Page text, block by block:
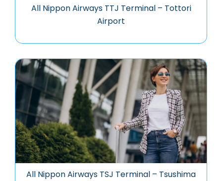
All Nippon Airways TTJ Terminal – Tottori
Airport
All Nippon Airways TSJ Terminal – Tsushima